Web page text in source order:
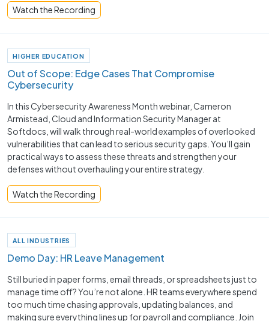
Watch the Recording
HIGHER EDUCATION
Out of Scope: Edge Cases That Compromise
Cybersecurity
In this Cybersecurity Awareness Month webinar, Cameron
Armistead, Cloud and Information Security Manager at
Softdocs, will walk through real-world examples of overlooked
vulnerabilities that can lead to serious security gaps. You’ll gain
practical ways to assess these threats and strengthen your
defenses without overhauling your entire strategy.
Watch the Recording
ALL INDUSTRIES
Demo Day: HR Leave Management
Still buried in paper forms, email threads, or spreadsheets just to
manage time off? You’re not alone. HR teams everywhere spend
too much time chasing approvals, updating balances, and
making sure everything lines up for payroll and compliance. Join